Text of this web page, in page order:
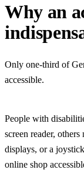
Why an
Only one-third of
accessible.
People with
screen reader,
displays, or a
online shop